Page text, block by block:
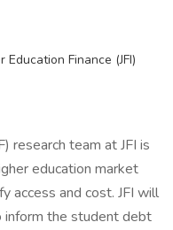
Finance (JFI)
research team at JFI is
education market
access and cost. JFI will
the student debt